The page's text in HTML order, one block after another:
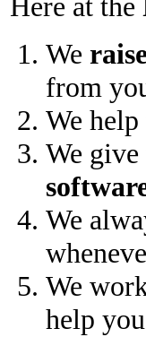
Here at the
We
from
We help
We give
We
We
help